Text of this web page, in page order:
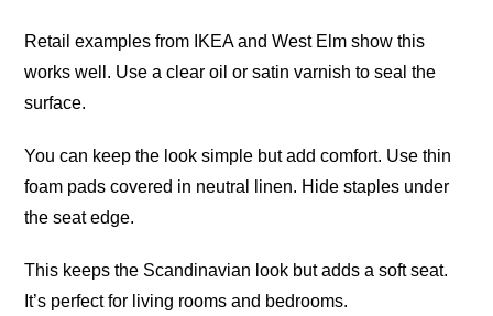
Retail examples from IKEA and West Elm show this
works well. Use a clear oil or satin varnish to seal the
surface.
You can keep the look simple but add comfort. Use thin
foam pads covered in neutral linen. Hide staples under
the seat edge.
This keeps the Scandinavian look but adds a soft seat.
It’s perfect for living rooms and bedrooms.